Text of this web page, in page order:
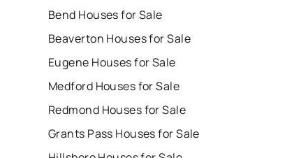
Bend Houses for Sale
Beaverton Houses for Sale
Eugene Houses for Sale
Medford Houses for Sale
Redmond Houses for Sale
Grants Pass Houses for Sale